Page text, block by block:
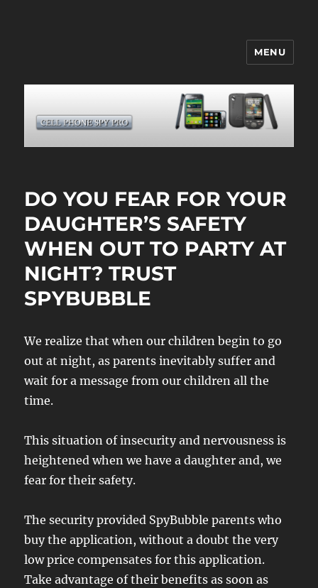
MENU
DO YOU FEAR FOR YOUR
DAUGHTER’S SAFETY
WHEN OUT TO PARTY AT
NIGHT? TRUST
SPYBUBBLE
We realize that when our children begin to go
out at night, as parents inevitably suffer and
wait for a message from our children all the
time.
This situation of insecurity and nervousness is
heightened when we have a daughter and, we
fear for their safety.
The security provided SpyBubble parents who
buy the application, without a doubt the very
low price compensates for this application.
Take advantage of their benefits as soon as